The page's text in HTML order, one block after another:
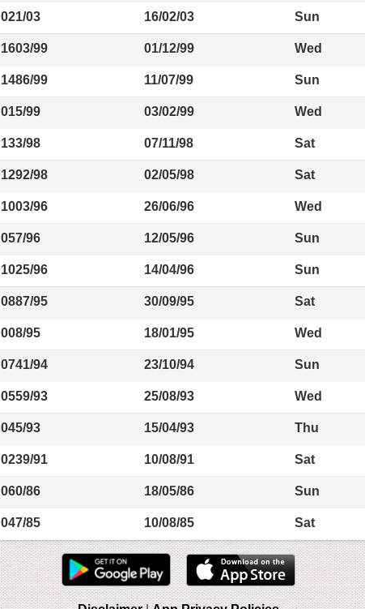
021/03 16/02/03 Sun
1603/99 01/12/99 Wed
1486/99 11/07/99 Sun
015/99 03/02/99 Wed
133/98 07/11/98 Sat
1292/98 02/05/98 Sat
1003/96 26/06/96 Wed
057/96 12/05/96 Sun
1025/96 14/04/96 Sun
0887/95 30/09/95 Sat
008/95 18/01/95 Wed
0741/94 23/10/94 Sun
0559/93 25/08/93 Wed
045/93 15/04/93 Thu
0239/91 10/08/91 Sat
060/86 18/05/86 Sun
047/85 10/08/85 Sat